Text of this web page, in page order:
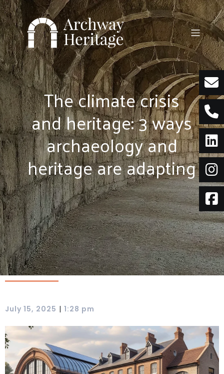
Skip
to
content
The climate crisis
and heritage: 3 ways
archaeology and
heritage are adapting
July 15, 2025 | 1:28 pm